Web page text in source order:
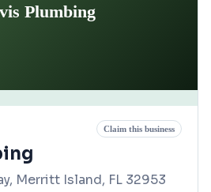
Plumbing
Claim this business
Merritt Island, FL 32953